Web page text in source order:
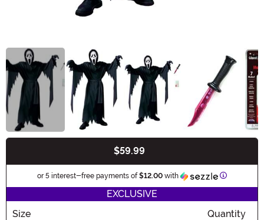
$59.99
or 5 interest-free payments of$12.00 with Information
EXCLUSIVE
Size
Quantity